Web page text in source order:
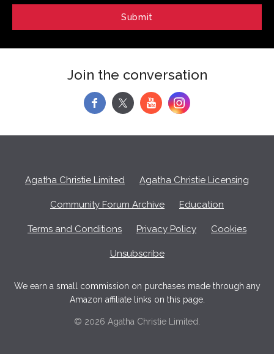
Join the conversation
f y
Agatha Christie Limited Agatha Christie Licensing
Community Forum Archive Education
Terms and Conditions Privacy Policy Cookies
Unsubscribe
We earn a small commission on purchases made through any
Amazon affiliate links on this page.
© 2026 Agatha Christie Limited.